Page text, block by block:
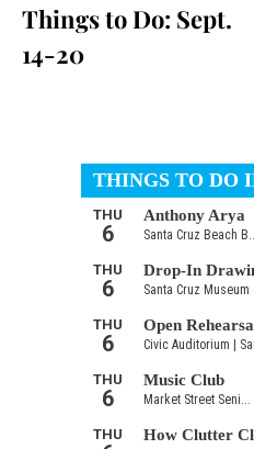
Things to Do: Sept.
14-20